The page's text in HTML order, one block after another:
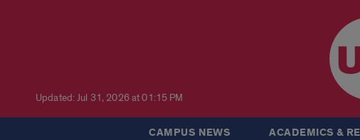
Updated: Jul 31, 2026 at 01:15 PM
CAMPUS NEWS ACADEMICS &